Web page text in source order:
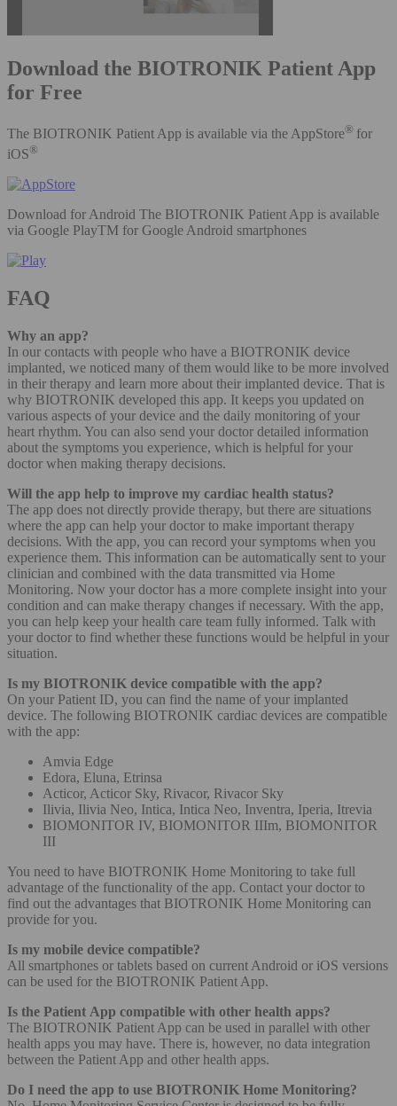
Download the BIOTRONIK Patient App
for Free
The BIOTRONIK Patient App is available via the AppStore® for
iOS®
Download for Android The BIOTRONIK Patient App is available
via Google PlayTM for Google Android smartphones
FAQ
Why an app?
In our contacts with people who have a BIOTRONIK device
implanted, we noticed many of them would like to be more involved
in their therapy and learn more about their implanted device. That is
why BIOTRONIK developed this app. It keeps you updated on
various aspects of your device and the daily monitoring of your
heart rhythm. You can also send your doctor detailed information
about the symptoms you experience, which is helpful for your
doctor when making therapy decisions.
Will the app help to improve my cardiac health status?
The app does not directly provide therapy, but there are situations
where the app can help your doctor to make important therapy
decisions. With the app, you can record your symptoms when you
experience them. This information can be automatically sent to your
clinician and combined with the data transmitted via Home
Monitoring. Now your doctor has a more complete insight into your
condition and can make therapy changes if necessary. With the app,
you can help keep your health care team fully informed. Talk with
your doctor to find whether these functions would be helpful in your
situation.
Is my BIOTRONIK device compatible with the app?
On your Patient ID, you can find the name of your implanted
device. The following BIOTRONIK cardiac devices are compatible
with the app:
Amvia Edge
Edora, Eluna, Etrinsa
Acticor, Acticor Sky, Rivacor, Rivacor Sky
Ilivia, Ilivia Neo, Intica, Intica Neo, Inventra, Iperia, Itrevia
BIOMONITOR IV, BIOMONITOR IIIm, BIOMONITOR
III
You need to have BIOTRONIK Home Monitoring to take full
advantage of the functionality of the app. Contact your doctor to
find out the advantages that BIOTRONIK Home Monitoring can
provide for you.
Is my mobile device compatible?
All smartphones or tablets based on current Android or iOS versions
can be used for the BIOTRONIK Patient App.
Is the Patient App compatible with other health apps?
The BIOTRONIK Patient App can be used in parallel with other
health apps you may have. There is, however, no data integration
between the Patient App and other health apps.
Do I need the app to use BIOTRONIK Home Monitoring?